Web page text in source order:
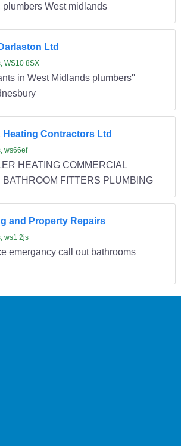
West midlands
Ltd
WS10 8SX
in West Midlands plumbers''
Contractors Ltd
ws66ef
HEATING COMMERCIAL
FITTERS PLUMBING
and Property Repairs
ws1 2js
emergancy call out bathrooms